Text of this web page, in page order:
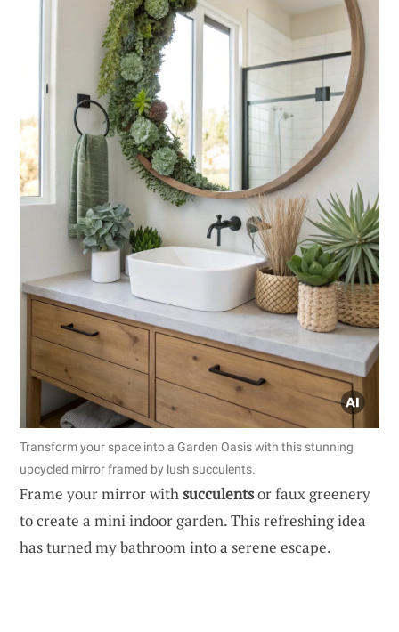
Transform your space into a Garden Oasis with this stunning
upcycled mirror framed by lush succulents.
Frame your mirror withsucculentsor faux greenery
to create a mini indoor garden. This refreshing idea
has turned my bathroom into a serene escape.